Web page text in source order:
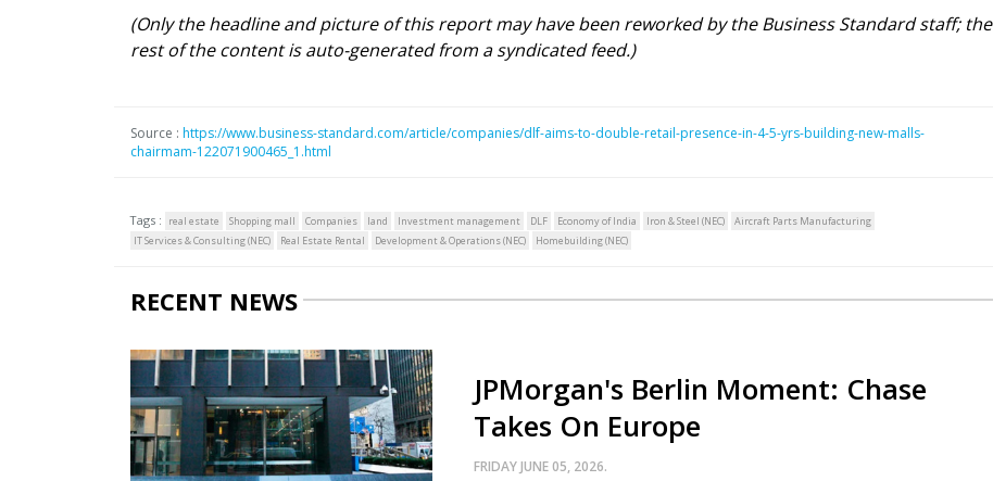
(Only the headline and picture of this report may have been reworked by the Business Standard staff; the
rest of the content is auto-generated from a syndicated feed.)
Source : https://www.business-standard.com/article/companies/dlf-aims-to-double-retail-presence-in-4-5-yrs-building-new-malls-
chairmam-122071900465_1.html
Tags : real estate Shopping mall Companies land Investment management DLF Economy of India Iron & Steel (NEC)
Aircraft Parts Manufacturing
IT Services & Consulting (NEC)
Real Estate Rental Development & Operations (NEC) Homebuilding (NEC)
RECENT NEWS
JPMorgan's Berlin Moment: Chase
Takes On Europe
FRIDAY JUNE 05, 2026.